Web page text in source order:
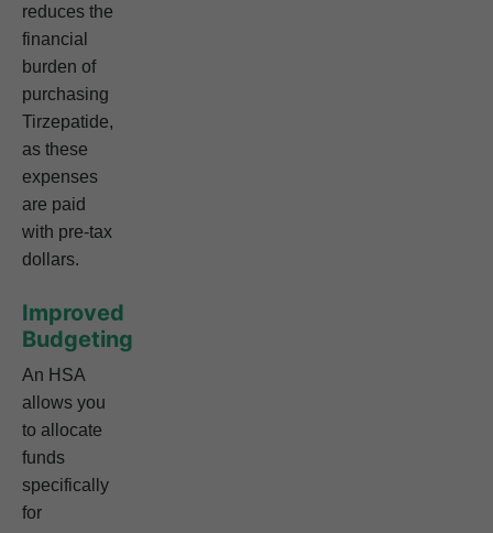
reduces the
financial
burden of
purchasing
Tirzepatide,
as these
expenses
are paid
with pre-tax
dollars.
Improved
Budgeting
An HSA
allows you
to allocate
funds
specifically
for